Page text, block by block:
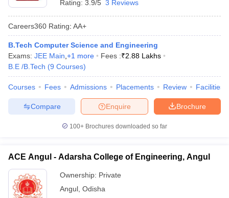
Rating: 3.9/5 3 Reviews
Careers360 Rating: AA+
B.Tech Computer Science and Engineering
Exams: JEE Main +1 more Fees :₹2.88 Lakhs
B.E /B.Tech (9 Courses)
Courses Fees Admissions Placements Review Facilities
Brochure
Enquire
Compare
100+ Brochures downloaded so far
ACE Angul - Adarsha College of Engineering, Angul
Ownership: Private
Angul Odisha